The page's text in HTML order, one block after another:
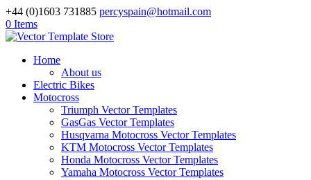
+44 (0)1603 731885 percyspain@hotmail.com
0 Items
Home
About us
Electric Bikes
Motocross
Triumph Vector Templates
GasGas Vector Templates
Husqvarna Motocross Vector Templates
KTM Motocross Vector Templates
Honda Motocross Vector Templates
Yamaha Motocross Vector Templates